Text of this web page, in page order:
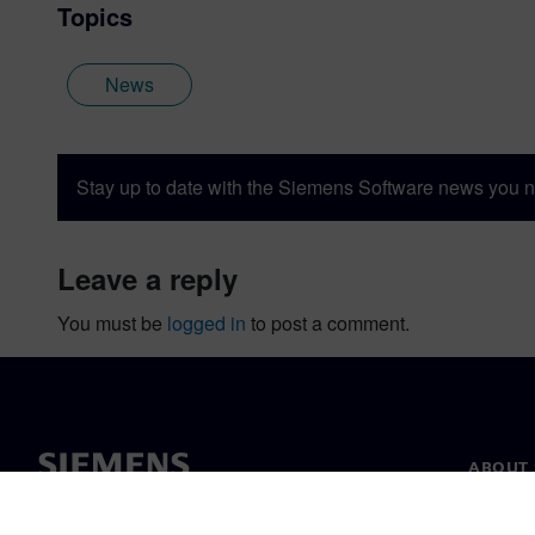
Topics
News
Stay up to date with the Siemens Software news you
leave a reply
You must be logged in to post a comment.
ABOUT